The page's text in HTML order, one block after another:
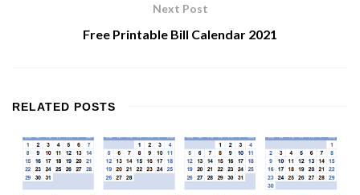
Next Post
Free Printable Bill Calendar 2021
RELATED POSTS